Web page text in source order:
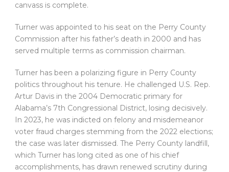
canvass is complete.
Turner was appointed to his seat on the Perry County
Commission after his father’s death in 2000 and has
served multiple terms as commission chairman.
Turner has been a polarizing figure in Perry County
politics throughout his tenure. He challenged U.S. Rep.
Artur Davis in the 2004 Democratic primary for
Alabama’s 7th Congressional District, losing decisively.
In 2023, he was indicted on felony and misdemeanor
voter fraud charges stemming from the 2022 elections;
the case was later dismissed. The Perry County landfill,
which Turner has long cited as one of his chief
accomplishments, has drawn renewed scrutiny during